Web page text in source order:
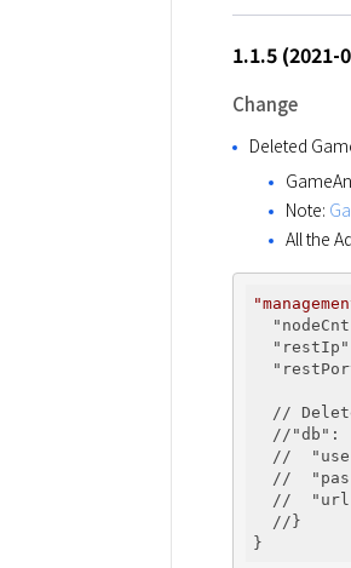
1.1.5 (2021-
Change
Deleted
Note:
All the
"restIp"
//
  //
"db" :
  //
  //
  //
  //}